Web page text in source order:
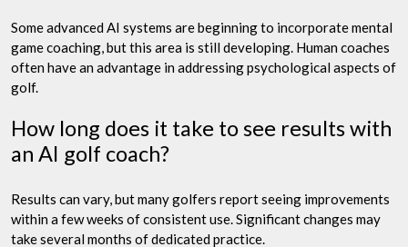
Some advanced AI systems are beginning to incorporate mental
game coaching, but this area is still developing. Human coaches
often have an advantage in addressing psychological aspects of
golf.
How long does it take to see results with
an AI golf coach?
Results can vary, but many golfers report seeing improvements
within a few weeks of consistent use. Significant changes may
take several months of dedicated practice.